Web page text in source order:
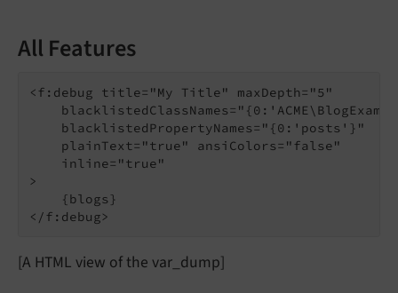
All Features
<f:debug title="My Title" maxDepth="5"
    blacklistedPropertyNames="{0:'posts'}"
    plainText="true" ansiColors="false"
    inline="true"
>
    {blogs}
[A HTML view of the var_dump]